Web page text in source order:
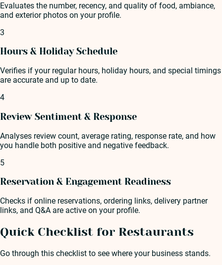
Evaluates the number, recency, and quality of food, ambiance,
and exterior photos on your profile.
3
Hours & Holiday Schedule
Verifies if your regular hours, holiday hours, and special timings
are accurate and up to date.
4
Review Sentiment & Response
Analyses review count, average rating, response rate, and how
you handle both positive and negative feedback.
5
Reservation & Engagement Readiness
Checks if online reservations, ordering links, delivery partner
links, and Q&A are active on your profile.
Quick Checklist for Restaurants
Go through this checklist to see where your business stands.